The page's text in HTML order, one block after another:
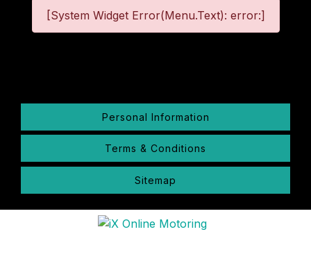
[System Widget Error(Menu.Text): error:]
Personal Information
Terms & Conditions
Sitemap